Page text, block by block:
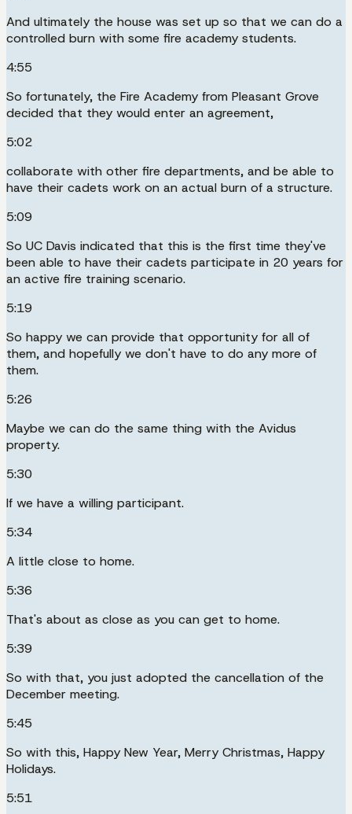
And ultimately the house was set up so that we can do a
controlled burn with some fire academy students.
4:55
So fortunately, the Fire Academy from Pleasant Grove
decided that they would enter an agreement,
5:02
collaborate with other fire departments, and be able to
have their cadets work on an actual burn of a structure.
5:09
So UC Davis indicated that this is the first time they've
been able to have their cadets participate in 20 years for
an active fire training scenario.
5:19
So happy we can provide that opportunity for all of
them, and hopefully we don't have to do any more of
them.
5:26
Maybe we can do the same thing with the Avidus
property.
5:30
If we have a willing participant.
5:34
A little close to home.
5:36
That's about as close as you can get to home.
5:39
So with that, you just adopted the cancellation of the
December meeting.
5:45
So with this, Happy New Year, Merry Christmas, Happy
Holidays.
5:51